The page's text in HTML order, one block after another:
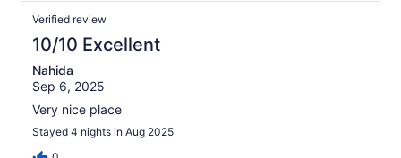
Verified review
10/10 Excellent
Nahida
Sep 6, 2025
Very nice place
Stayed 4 nights in Aug 2025